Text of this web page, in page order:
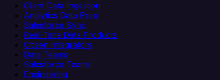
Client Data Ingestion
Analytics Data Prep
Salesforce Sync
Real-Time Data Products
Citizen Integrators
Data Teams
Salesforce Teams
Engineering